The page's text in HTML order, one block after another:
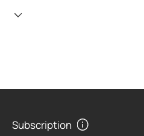
Subscription